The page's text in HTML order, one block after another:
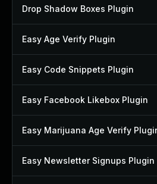
Drop Shadow Boxes Plugin
Easy Age Verify Plugin
Easy Code Snippets Plugin
Easy Facebook Likebox Plugin
Easy Marijuana Age Verify
Easy Newsletter Signups Plugin